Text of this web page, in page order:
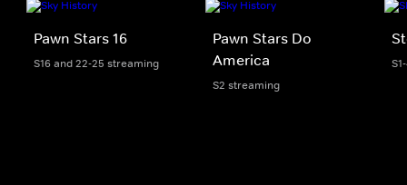
Pawn Stars 16
S16 and 22-25 streaming
Pawn Stars Do
America
S2 streaming